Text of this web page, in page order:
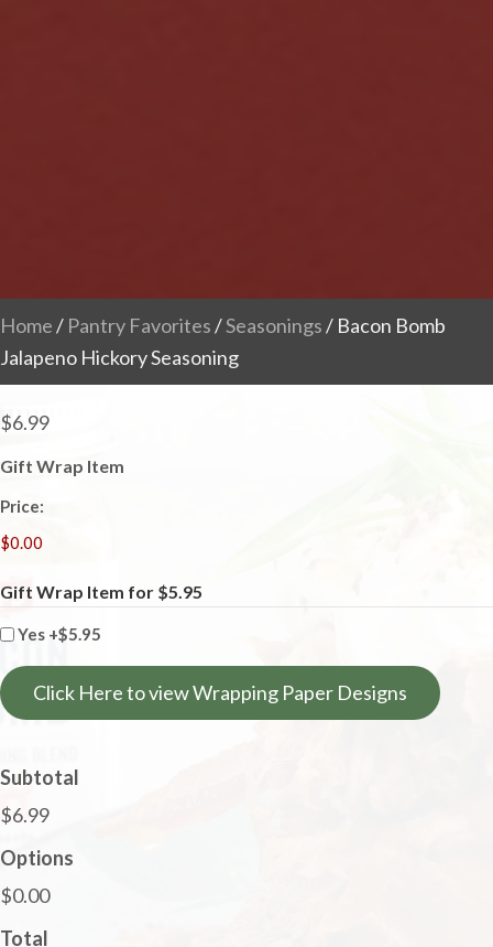
Home/ Pantry Favorites/Seasonings/ Bacon Bomb
Jalapeno Hickory Seasoning
$6.99
Gift Wrap Item
Price:
Gift Wrap Item for $5.95
Yes +$5.95
Click Here to view Wrapping Paper Designs
Subtotal
$6.99
Options
$0.00
Total